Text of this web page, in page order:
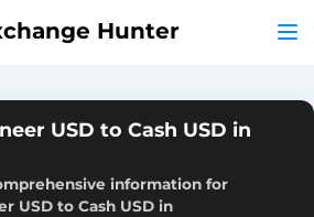
Hunter
USD to Cash USD in
information for
USD to Cash USD in